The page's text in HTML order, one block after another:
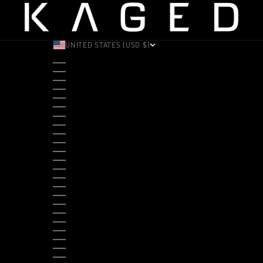
UNITED STATES (USD $)
ALBANIA (ALL L)
ANDORRA (EUR €)
ANGOLA (USD $)
ANTIGUA & BARBUDA (XCD $)
ARGENTINA (USD $)
ARUBA (AWG Ƒ)
AUSTRALIA (AUD $)
AUSTRIA (EUR €)
BAHAMAS (BSD $)
BANGLADESH (BDT ৳)
BARBADOS (BBD $)
BELGIUM (EUR €)
BELIZE (BZD $)
BENIN (XOF FR)
BERMUDA (USD $)
BHUTAN (USD $)
BOLIVIA (BOB BS.)
BOSNIA & HERZEGOVINA (BAM КМ)
BOTSWANA (BWP P)
BRAZIL (USD $)
BRITISH VIRGIN ISLANDS (USD $)
BRUNEI (BND $)
BULGARIA (EUR €)